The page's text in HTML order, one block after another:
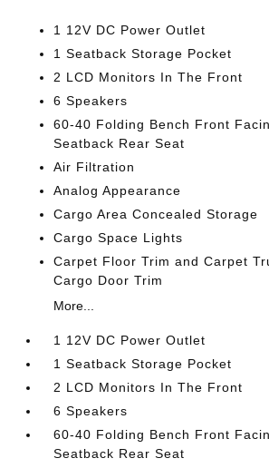
1 12V DC Power Outlet
1 Seatback Storage Pocket
2 LCD Monitors In The Front
6 Speakers
60-40 Folding Bench Front
Seatback Rear Seat
Air Filtration
Analog Appearance
Cargo Area Concealed Storage
Cargo Space Lights
Carpet Floor Trim and Carpet
Cargo Door Trim
More...
1 12V DC Power Outlet
1 Seatback Storage Pocket
2 LCD Monitors In The Front
6 Speakers
60-40 Folding Bench Front
Seatback Rear Seat